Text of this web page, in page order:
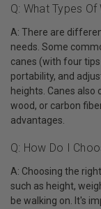
Q: What Types
A: There are
needs. Some
canes (with four
portability, and
heights. Canes also
wood, or carbon
advantages.
Q: How Do I
A: Choosing the
such as height,
be walking on. It's